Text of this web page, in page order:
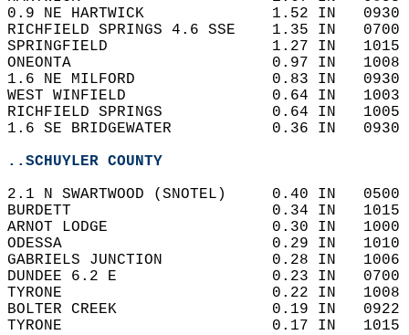
0.9 NE HARTWICK              1.52
RICHFIELD SPRINGS 4.6 SSE    1.35
SPRINGFIELD                  1.27
ONEONTA                      0.97
1.6 NE MILFORD               0.83
WEST WINFIELD                0.64
RICHFIELD SPRINGS            0.64
1.6 SE BRIDGEWATER
..SCHUYLER COUNTY
2.1 N SWARTWOOD (SNOTEL)     0.40
BURDETT                      0.34
ARNOT LODGE                  0.30
ODESSA                       0.29
GABRIELS JUNCTION            0.28
DUNDEE 6.2 E                 0.23 IN
TYRONE                       0.22 IN
BOLTER CREEK                 0.19
TYRONE                       0.17 IN